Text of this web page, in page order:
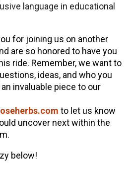
language in educational
for joining us on another
are so honored to have you
ride. Remember, we want to
ideas, and who you
invaluable piece to our
to let us know
uncover next within the
below!